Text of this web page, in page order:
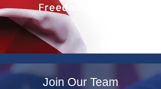
Freedom Matters
Join Our Team